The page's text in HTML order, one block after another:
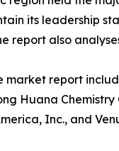
its leadership
report also
report
Huana
Inc., and